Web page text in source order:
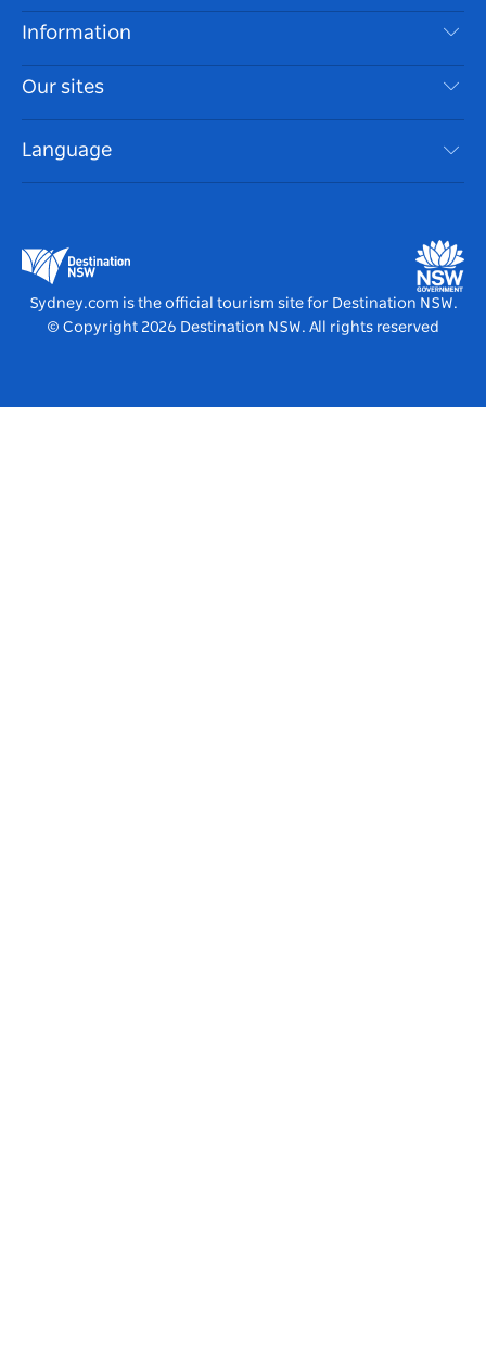
Disclaimer
Cookie Notice
Destinations
Things To Do
Events
Accommodation
Information
Travel Information
Accessible Sydney
List your Business
Our sites
Destination NSW Media Centre
Vivid Sydney
Language
Sydney.com is the official tourism site for Destination NSW.
© Copyright 2026 Destination NSW. All rights reserved